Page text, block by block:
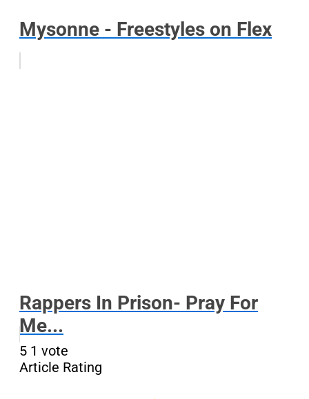
Mysonne - Freestyles on Flex
Rappers In Prison- Pray For
Me...
5 1 vote
Article Rating